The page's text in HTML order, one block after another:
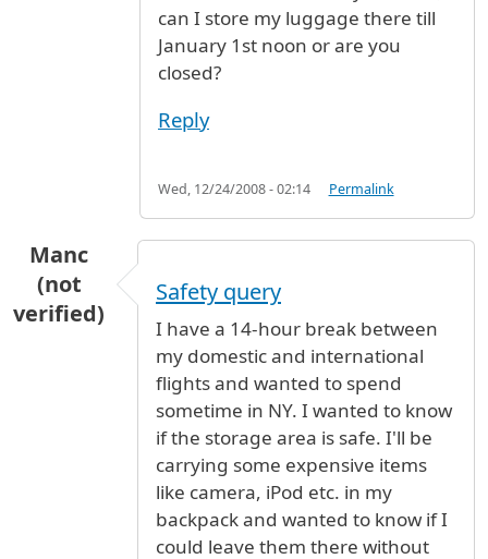
can I store my luggage there till
January 1st noon or are you
closed?
Reply
Wed, 12/24/2008 - 02:14 Permalink
Manc
(not
verified)
Safety query
I have a 14-hour break between
my domestic and international
flights and wanted to spend
sometime in NY. I wanted to know
if the storage area is safe. I'll be
carrying some expensive items
like camera, iPod etc. in my
backpack and wanted to know if I
could leave them there without